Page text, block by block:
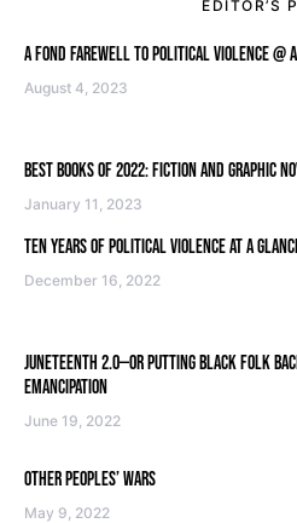
EDITOR’S
A FOND FAREWELL TO POLITICAL VIOLENCE @
August 4, 2023
BEST BOOKS OF 2022: FICTION AND GRAPHIC
January 11, 2023
TEN YEARS OF POLITICAL VIOLENCE AT A
December 16, 2022
JUNETEENTH 2.0—OR PUTTING BLACK FOLK
EMANCIPATION
June 19, 2022
OTHER PEOPLES’ WARS
May 9, 2022